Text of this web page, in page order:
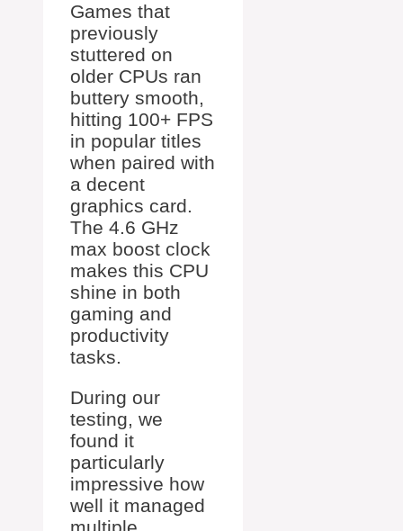
Games that
previously
stuttered on
older CPUs ran
buttery smooth,
hitting 100+ FPS
in popular titles
when paired with
a decent
graphics card.
The 4.6 GHz
max boost clock
makes this CPU
shine in both
gaming and
productivity
tasks.
During our
testing, we
found it
particularly
impressive how
well it managed